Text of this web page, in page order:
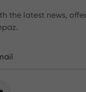
the latest news,